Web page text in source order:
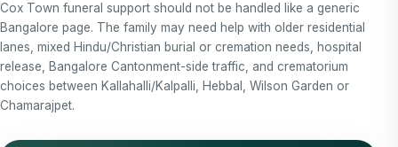
Cox Town funeral support should not be handled like a generic
Bangalore page. The family may need help with older residential
lanes, mixed Hindu/Christian burial or cremation needs, hospital
release, Bangalore Cantonment-side traffic, and crematorium
choices between Kallahalli/Kalpalli, Hebbal, Wilson Garden or
Chamarajpet.